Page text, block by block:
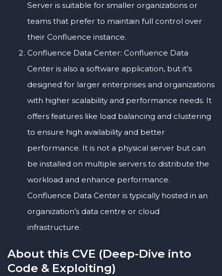
Server is suitable for smaller organizations or
teams that prefer to maintain full control over
their Confluence instance.
Confluence Data Center: Confluence Data
Center is also a software application, but it’s
designed for larger enterprises and organizations
with higher scalability and performance needs. It
offers features like load balancing and clustering
to ensure high availability and better
performance. It is not a physical server but can
be installed on multiple servers to distribute the
workload and enhance performance.
Confluence Data Center is typically hosted in an
organization’s data centre or cloud
infrastructure.
About this CVE (Deep-Dive into
Code & Exploiting)